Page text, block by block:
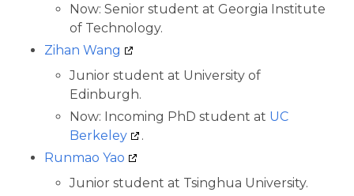
Now: Senior student at Georgia Institute
of Technology.
Zihan Wang
Junior student at University of
Edinburgh.
Now: Incoming PhD student at UC
Berkeley
.
Runmao Yao
Junior student at Tsinghua University.